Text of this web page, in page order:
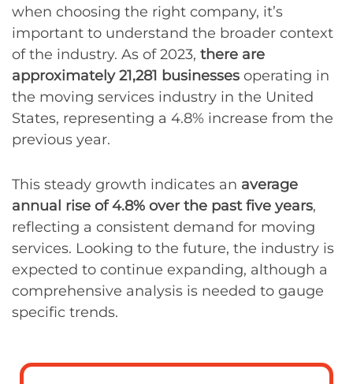
when choosing the right company, it’s
important to understand the broader context
of the industry. As of 2023, there are
approximately 21,281 businesses operating in
the moving services industry in the United
States, representing a 4.8% increase from the
previous year.
This steady growth indicates an average
annual rise of 4.8% over the past five years,
reflecting a consistent demand for moving
services. Looking to the future, the industry is
expected to continue expanding, although a
comprehensive analysis is needed to gauge
specific trends.